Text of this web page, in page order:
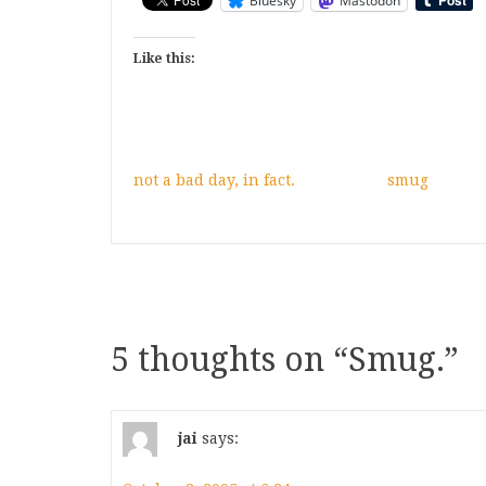
Like this:
not a bad day, in fact. smug
5 thoughts on “Smug.”
jai says: